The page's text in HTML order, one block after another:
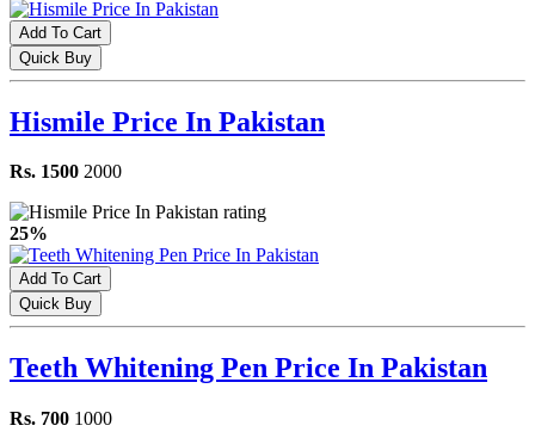
Add To Cart
Quick Buy
Hismile Price In Pakistan
Rs. 1500 2000
25%
Add To Cart
Quick Buy
Teeth Whitening Pen Price In Pakistan
Rs. 700 1000